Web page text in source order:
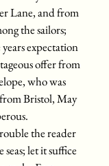
Lane, and from
the sailors;
expectation
offer from
who was
from Bristol, May
the reader
let it suffice